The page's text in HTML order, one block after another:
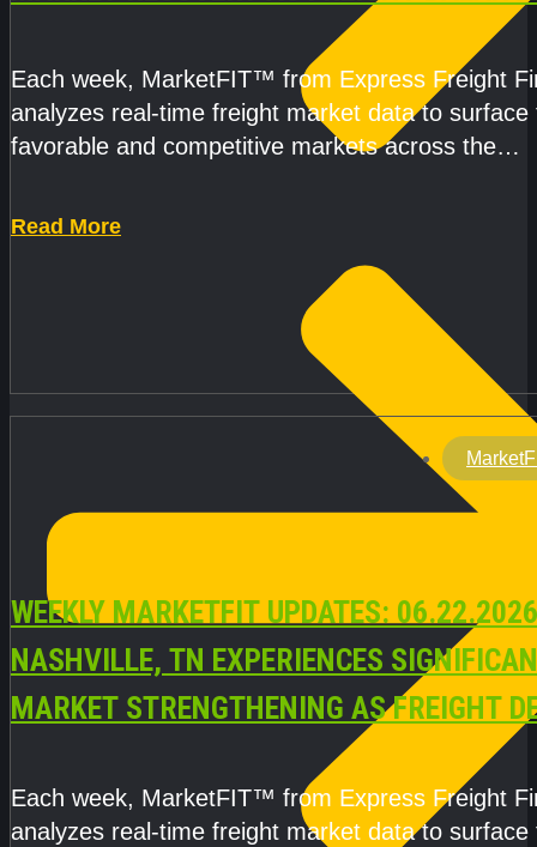
Read More
Each week, MarketFIT™ from Express Freight
analyzes real-time freight market data to surface
favorable and competitive markets across the
WEEKLY MARKETFIT UPDATES:
NASHVILLE, TN EXPERIENCES
MARKET STRENGTHENING AS FREIGHT
AND CAPACITY PRESSURES ACCELERATE
Each week, MarketFIT™ from Express Freight
analyzes real-time freight market data to surface